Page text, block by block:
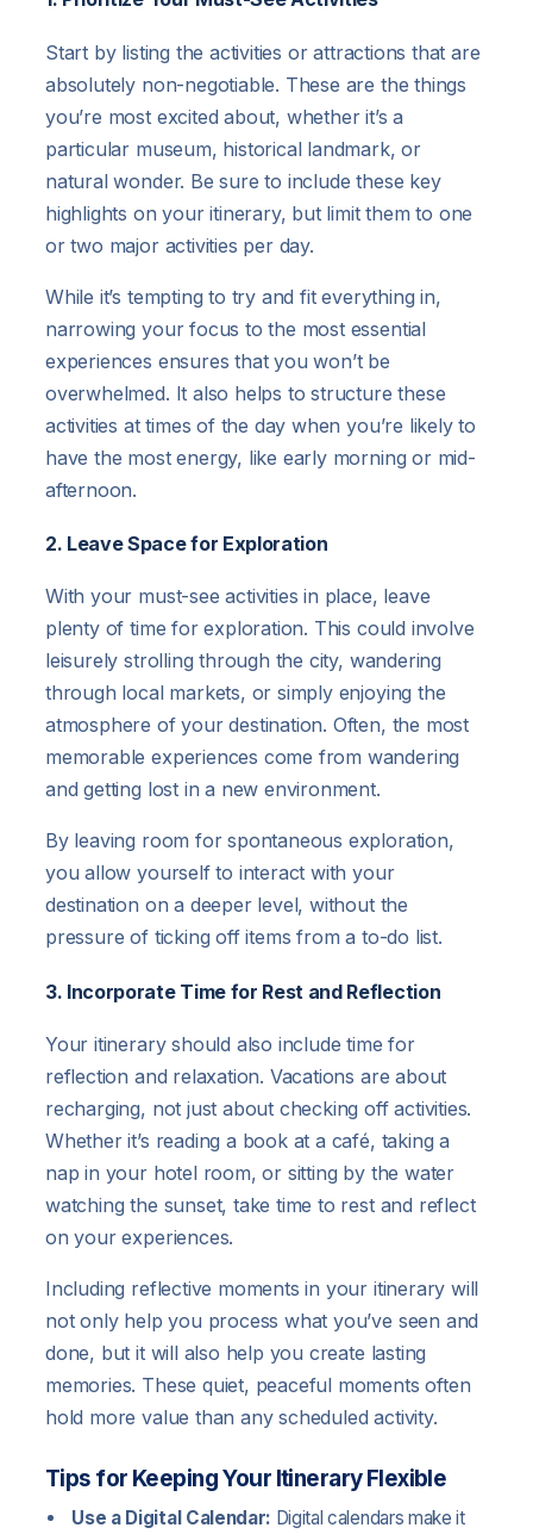
Start by listing the activities or attractions that are
absolutely non-negotiable. These are the things
you’re most excited about, whether it’s a
particular museum, historical landmark, or
natural wonder. Be sure to include these key
highlights on your itinerary, but limit them to one
or two major activities per day.
While it’s tempting to try and fit everything in,
narrowing your focus to the most essential
experiences ensures that you won’t be
overwhelmed. It also helps to structure these
activities at times of the day when you’re likely to
have the most energy, like early morning or mid-
afternoon.
2. Leave Space for Exploration
With your must-see activities in place, leave
plenty of time for exploration. This could involve
leisurely strolling through the city, wandering
through local markets, or simply enjoying the
atmosphere of your destination. Often, the most
memorable experiences come from wandering
and getting lost in a new environment.
By leaving room for spontaneous exploration,
you allow yourself to interact with your
destination on a deeper level, without the
pressure of ticking off items from a to-do list.
3. Incorporate Time for Rest and Reflection
Your itinerary should also include time for
reflection and relaxation. Vacations are about
recharging, not just about checking off activities.
Whether it’s reading a book at a café, taking a
nap in your hotel room, or sitting by the water
watching the sunset, take time to rest and reflect
on your experiences.
Including reflective moments in your itinerary will
not only help you process what you’ve seen and
done, but it will also help you create lasting
memories. These quiet, peaceful moments often
hold more value than any scheduled activity.
Tips for Keeping Your Itinerary Flexible
Use a Digital Calendar: Digital calendars make it